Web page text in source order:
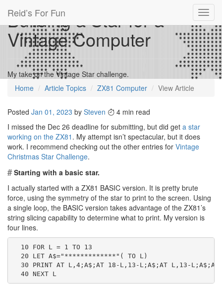
Reid’s For Fun
Building a Star for a
Vintage Computer
My take on the Vintage Star challenge.
Home
Article Topics ZX81 Computer View Article
Posted Jan 01, 2023 by Steven
4 min read
I missed the Dec 26 deadline for submitting, but did get a star
working on the ZX81 . My attempt isn’t spectacular, but it does
work. I recommend checking out the other entries for Vintage
Christmas Star Challenge.
#Starting with a basic star.
I actually started with a ZX81 BASIC version. It is pretty brute
force, using the symmetry of the star to print to the screen. Using
a single loop, the BASIC version takes advantage of the ZX81’s
string slicing capability to determine what to print. My version is
four lines.
  10 FOR L = 1 TO 13
20 LET A$="*************"( TO L)
30 PRINT AT L,4;A$;AT 18-L,13-L;A$;AT L,13-L;A$;AT
40 NEXT L